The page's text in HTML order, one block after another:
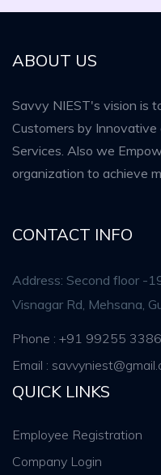
ABOUT US
Savvy NIEST's vision is
Customers by Innovative
Services. Also we
organization to achieve
CONTACT INFO
Address: Second floor -
Visnagar Rd, Mehsana,
Phone : +91 99255
Email :
QUICK LINKS
Employee Registration
Company Login